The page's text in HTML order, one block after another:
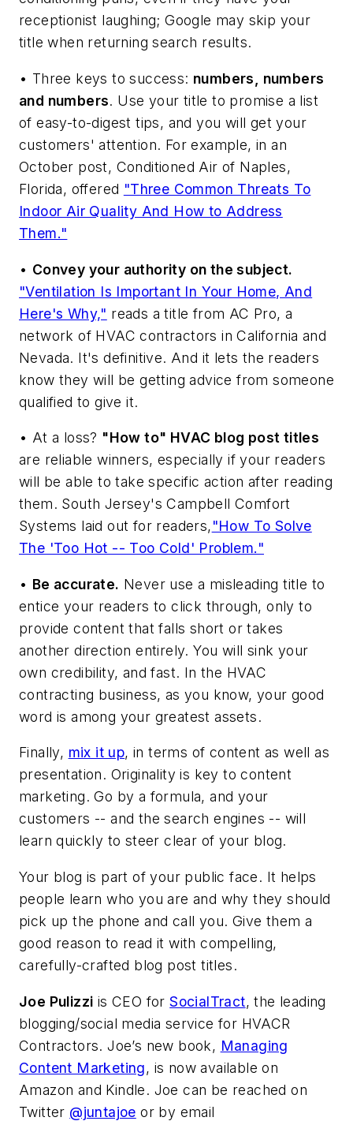
receptionist laughing; Google may skip your
title when returning search results.
• Three keys to success: numbers, numbers
and numbers. Use your title to promise a list
of easy-to-digest tips, and you will get your
customers' attention. For example, in an
October post, Conditioned Air of Naples,
Florida, offered "Three Common Threats To
Indoor Air Quality And How to Address
Them."
• Convey your authority on the subject.
"Ventilation Is Important In Your Home, And
Here's Why," reads a title from AC Pro, a
network of HVAC contractors in California and
Nevada. It's definitive. And it lets the readers
know they will be getting advice from someone
qualified to give it.
• At a loss? "How to" HVAC blog post titles
are reliable winners, especially if your readers
will be able to take specific action after reading
them. South Jersey's Campbell Comfort
Systems laid out for readers,"How To Solve
The 'Too Hot -- Too Cold' Problem."
• Be accurate. Never use a misleading title to
entice your readers to click through, only to
provide content that falls short or takes
another direction entirely. You will sink your
own credibility, and fast. In the HVAC
contracting business, as you know, your good
word is among your greatest assets.
Finally, mix it up, in terms of content as well as
presentation. Originality is key to content
marketing. Go by a formula, and your
customers -- and the search engines -- will
learn quickly to steer clear of your blog.
Your blog is part of your public face. It helps
people learn who you are and why they should
pick up the phone and call you. Give them a
good reason to read it with compelling,
carefully-crafted blog post titles.
Joe Pulizzi is CEO forSocialTract, the leading
blogging/social media service for HVACR
Contractors. Joe’s new book, Managing
Content Marketing, is now available on
Amazon and Kindle. Joe can be reached on
Twitter @juntajoe or by email